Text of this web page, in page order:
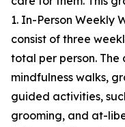
1. In-Person Weekly
consist of three
total per person. The
mindfulness walks,
guided activities,
grooming, and at-